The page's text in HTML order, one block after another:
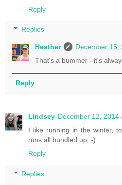
Reply
Replies
Heather
December 15,
That's a bummer - it's
Reply
Lindsey December 12, 2014
I like running in the winter,
runs all bundled up :-)
Reply
Replies